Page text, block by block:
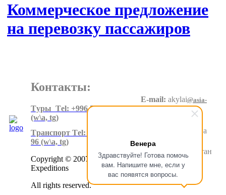
Венера
Здравствуйте! Готова помочь
вам. Напишите мне, если у
вас появятся вопросы.
Коммерческое предложение
на перевозку пассажиров
Контакты:
Tуры Тel: +996 550 60 20 90
(w\a, tg)
Tранспорт Тel: +996 500 80 99
96 (w\a, tg)
Copyright © 2007-2024 Asia
Expeditions
All rights reserved.
E-mail: akylai@asia-
expeditions.net
Суеркулова
Бишкек.Кыргызстан